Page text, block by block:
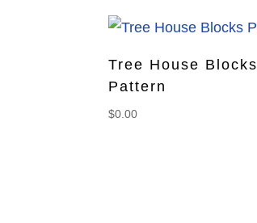
Tree House Blocks
Pattern
$0.00